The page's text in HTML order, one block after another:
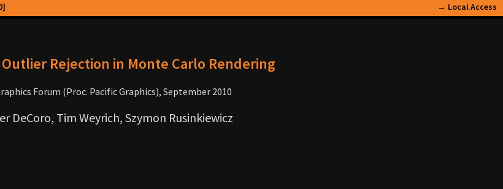
→ Local Access
Rejection in Monte Carlo Rendering
Forum (Proc. Pacific Graphics), September 2010
DeCoro, Tim Weyrich, Szymon Rusinkiewicz